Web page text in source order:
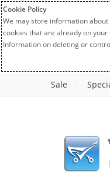
Cookie Policy
We may store information
cookies that are already on
Information on deleting or
Sale